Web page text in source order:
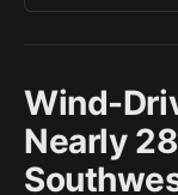
Wind-
Nearly